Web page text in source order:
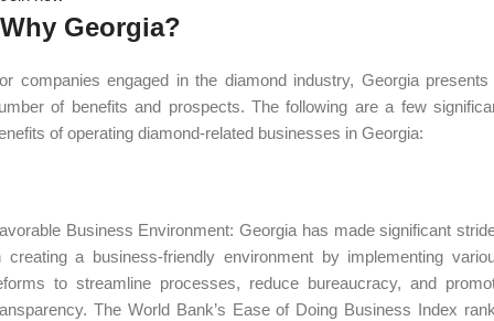
Why Georgia?
companies engaged in the diamond industry, Georgia presents
of benefits and prospects. The following are a few
of operating diamond-related businesses in Georgia:
Business Environment: Georgia has made significant
creating a business-friendly environment by implementing
to streamline processes, reduce bureaucracy, and
The World Bank’s Ease of Doing Business Index